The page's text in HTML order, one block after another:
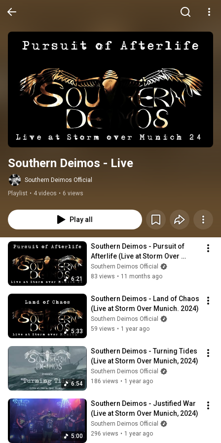
Southern Deimos - Live
Southern Deimos Official
Playlist • 4 videos • 6 views
Play all
6:21
Southern Deimos - Pursuit of
Afterlife (Live at Storm Over
Munich 2024)
Southern Deimos Official
83 views • 11 months ago
5:33
Southern Deimos - Land of Chaos
(Live at Storm Over Munich. 2024)
Southern Deimos Official
59 views • 1 year ago
6:54
Southern Deimos - Turning Tides
(Live at Storm Over Munich, 2024)
Southern Deimos Official
186 views • 1 year ago
5:00
Southern Deimos - Justified War
(Live at Storm Over Munich, 2024)
Southern Deimos Official
296 views • 1 year ago